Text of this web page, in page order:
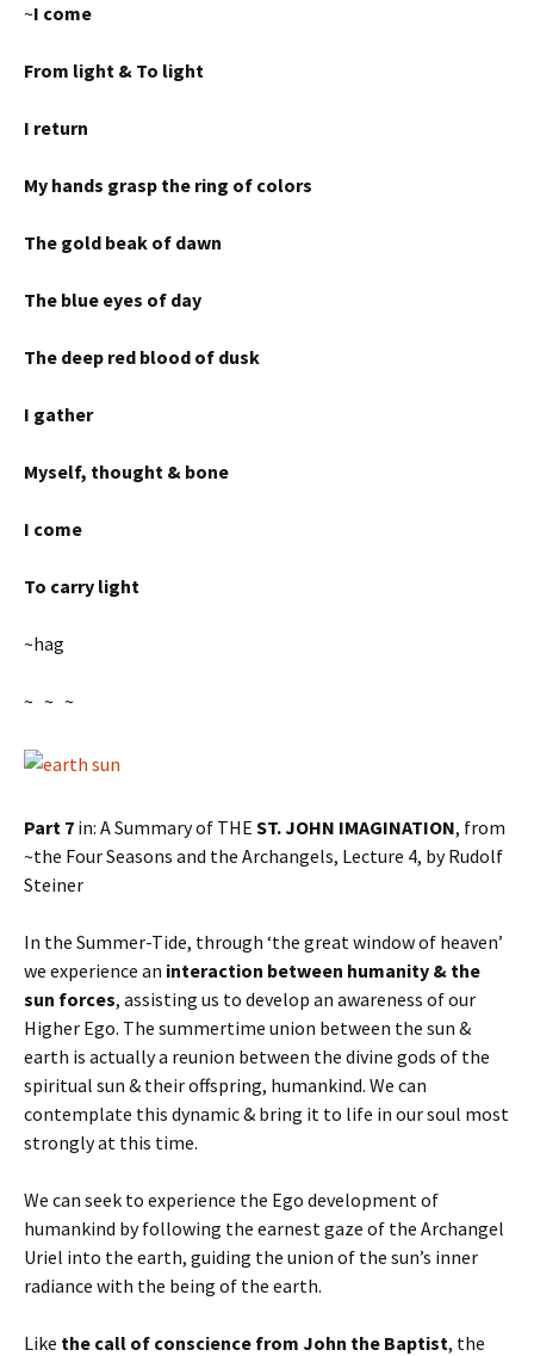
~I come
From light & To light
I return
My hands grasp the ring of colors
The gold beak of dawn
The blue eyes of day
The deep red blood of dusk
I gather
Myself, thought & bone
I come
To carry light
~hag
~ ~ ~
Part 7 in: A Summary of THE ST. JOHN IMAGINATION, from
~the Four Seasons and the Archangels, Lecture 4, by Rudolf
Steiner
In the Summer-Tide, through ‘the great window of heaven’
we experience an interaction between humanity & the
sun forces, assisting us to develop an awareness of our
Higher Ego. The summertime union between the sun &
earth is actually a reunion between the divine gods of the
spiritual sun & their offspring, humankind. We can
contemplate this dynamic & bring it to life in our soul most
strongly at this time.
We can seek to experience the Ego development of
humankind by following the earnest gaze of the Archangel
Uriel into the earth, guiding the union of the sun’s inner
radiance with the being of the earth.
Like the call of conscience from John the Baptist, the